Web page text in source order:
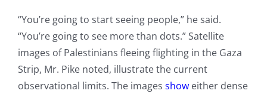
“You’re going to start seeing people,” he said.
“You’re going to see more than dots.” Satellite
images of Palestinians fleeing flighting in the Gaza
Strip, Mr. Pike noted, illustrate the current
observational limits. The images showeither dense